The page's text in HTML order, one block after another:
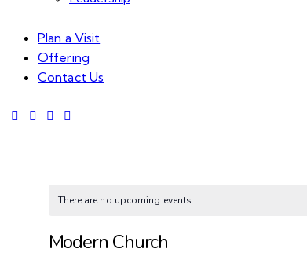
Plan a Visit
Offering
Contact Us
There are no upcoming events.
Modern Church